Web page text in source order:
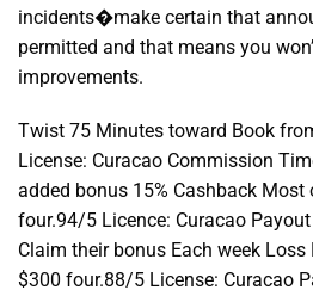
incidents�make certain that
permitted and that means you
improvements.
Twist 75 Minutes toward Book
License: Curacao Commission
added bonus 15% Cashback Most
four.94/5 Licence: Curacao
Claim their bonus Each week
$300 four.88/5 License: Curacao